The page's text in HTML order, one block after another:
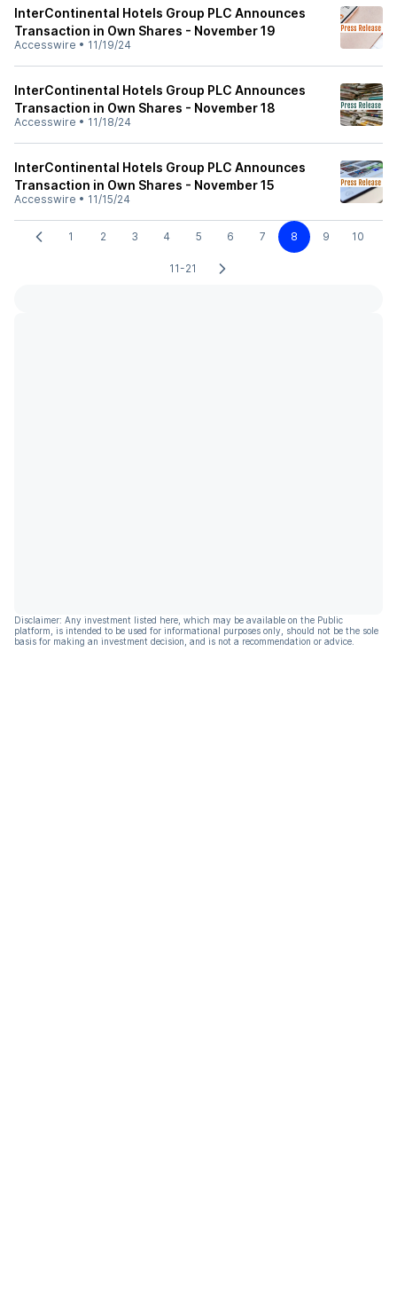
InterContinental Hotels Group PLC Announces
Transaction in Own Shares - November 19
Accesswire • 11/19/24
InterContinental Hotels Group PLC Announces
Transaction in Own Shares - November 18
Accesswire • 11/18/24
InterContinental Hotels Group PLC Announces
Transaction in Own Shares - November 15
Accesswire • 11/15/24
1 2 3 4 5 6 7 8 9 10
11-21
Disclaimer: Any investment listed here, which may be available on the Public
platform, is intended to be used for informational purposes only, should not be the sole
basis for making an investment decision, and is not a recommendation or advice.